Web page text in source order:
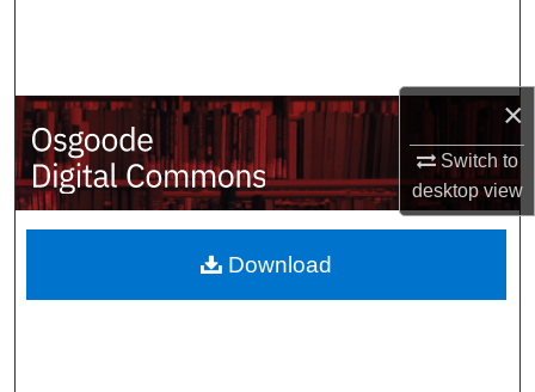
×
Switch to
desktopview
My Account
About
Digital Commons Network™
Download